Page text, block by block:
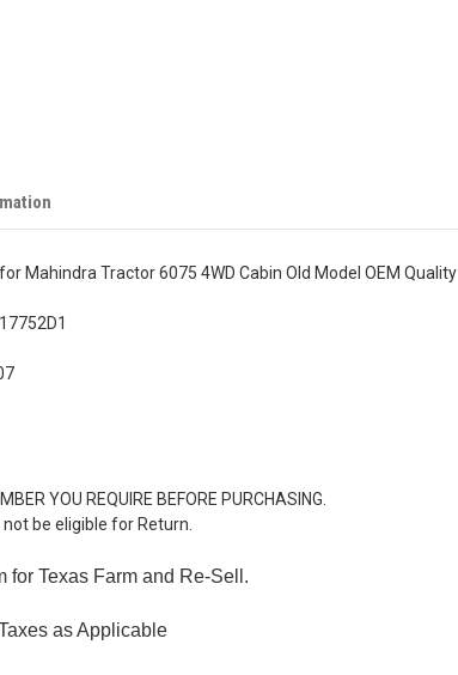
Mahindra Tractor 6075 4WD Cabin Old Model OEM Quality
YOU REQUIRE BEFORE PURCHASING.
be eligible for Return.
for Texas Farm and Re-Sell.
as Applicable